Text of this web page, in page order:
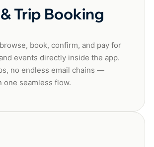
Trip Booking
book, confirm, and pay for
events directly inside the app.
no endless email chains —
one seamless flow.